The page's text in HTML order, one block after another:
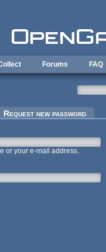
Forums FAQ
tab)
Request new password
or your e-mail address.